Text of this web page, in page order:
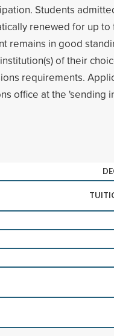
Students
renewed for up to
remains in good
of their
requirements.
office at the 'sending